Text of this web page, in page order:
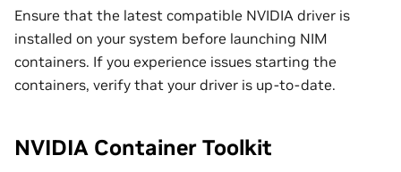
Ensure that the latest compatible NVIDIA driver is
installed on your system before launching NIM
containers. If you experience issues starting the
containers, verify that your driver is up-to-date.
NVIDIA Container Toolkit